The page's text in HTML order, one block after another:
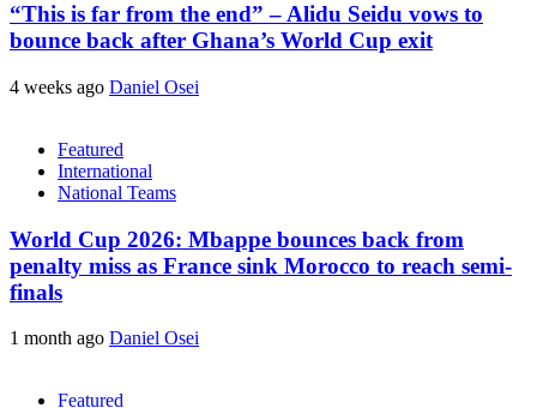
“This is far from the end” – Alidu Seidu vows to
bounce back after Ghana’s World Cup exit
4 weeks ago Daniel Osei
Featured
International
National Teams
World Cup 2026: Mbappe bounces back from
penalty miss as France sink Morocco to reach semi-
finals
1 month ago Daniel Osei
Featured